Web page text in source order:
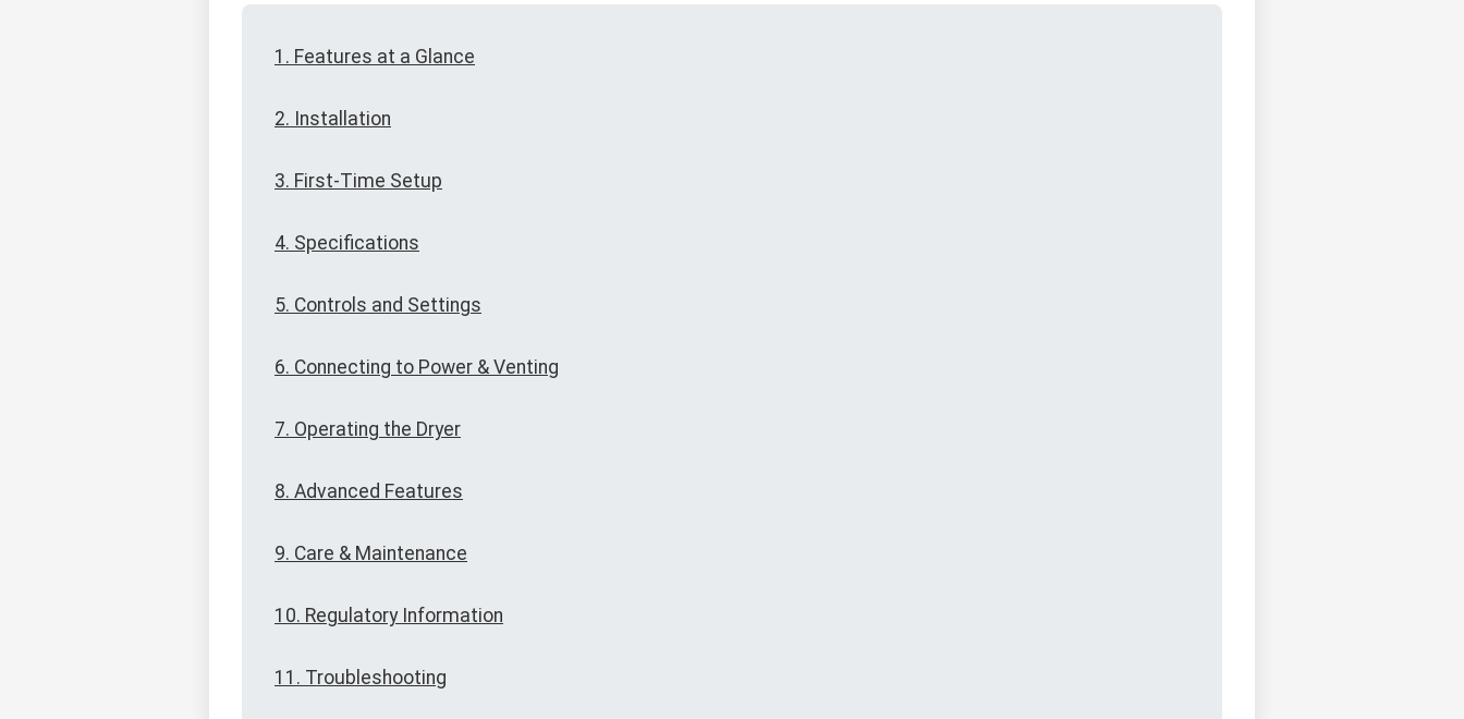
1. Features at a Glance
2. Installation
3. First-Time Setup
4. Specifications
5. Controls and Settings
6. Connecting to Power & Venting
7. Operating the Dryer
8. Advanced Features
9. Care & Maintenance
10. Regulatory Information
11. Troubleshooting